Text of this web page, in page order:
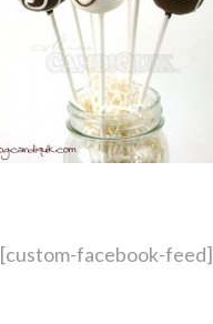
[custom-facebook-feed]